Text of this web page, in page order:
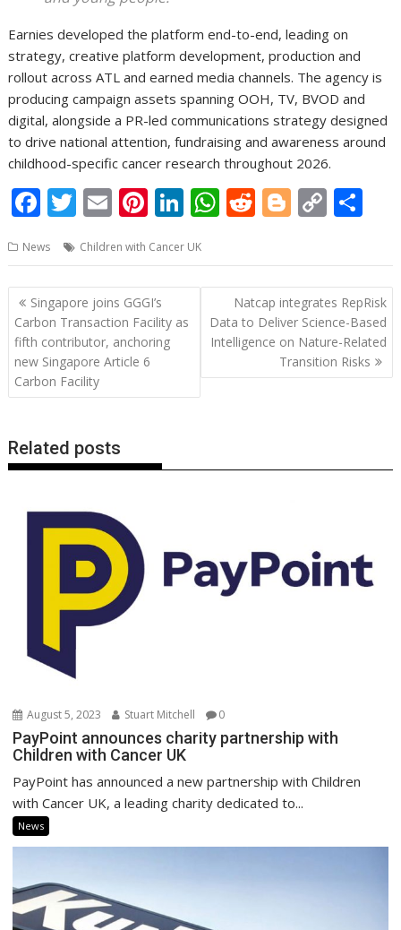
Earnies developed the platform end-to-end, leading on
strategy, creative platform development, production and
rollout across ATL and earned media channels. The agency is
producing campaign assets spanning OOH, TV, BVOD and
digital, alongside a PR-led communications strategy designed
to drive national attention, fundraising and awareness around
childhood-specific cancer research throughout 2026.
F
e
b
o
o
k
T
itt
er
E
ai
l
Pi
er
e
st
Li
k
e
dI
W
at
s
A
p
p
R
d
di
t
Bl
g
g
er
C
p
y
Li
n
k
ar
e
News Children with Cancer UK
Post
navigation
Singapore joins GGGI’s
Carbon Transaction Facility as
fifth contributor, anchoring
new Singapore Article 6
Carbon Facility
Natcap integrates RepRisk
Data to Deliver Science-Based
Intelligence on Nature-Related
Transition Risks
Related posts
August 5, 2023 Stuart Mitchell 0
PayPoint announces charity partnership with
Children with Cancer UK
PayPoint has announced a new partnership with Children
with Cancer UK, a leading charity dedicated to...
News